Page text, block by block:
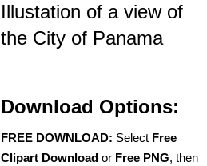
Illustation of a view of
the City of Panama
Download Options:
FREE DOWNLOAD: Select Free
Clipart Download or Free PNG, then